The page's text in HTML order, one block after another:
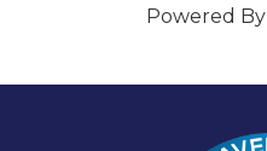
Powered By